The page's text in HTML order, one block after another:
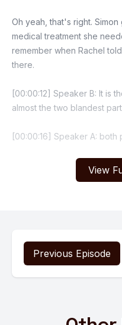
View
Previous Episode